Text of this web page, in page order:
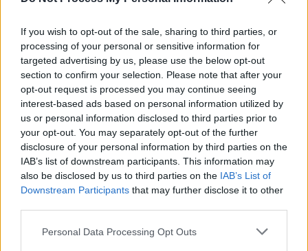
If you wish to opt-out of the sale, sharing to third parties, or
processing of your personal or sensitive information for
targeted advertising by us, please use the below opt-out
section to confirm your selection. Please note that after your
opt-out request is processed you may continue seeing
interest-based ads based on personal information utilized by
us or personal information disclosed to third parties prior to
your opt-out. You may separately opt-out of the further
disclosure of your personal information by third parties on the
IAB’s list of downstream participants. This information may
also be disclosed by us to third parties on the IAB’s List of
Downstream Participants that may further disclose it to other
Personal Data Processing Opt Outs
27 APR 23
Track of the Day: The Mary Wallopers - 'The Holy
Ground'
The Mary Wallopers: "At the core of it, we don’t like
being told what to do"
CULTURE 27 OCT 22
The Mary Wallopers and The Scratch confirmed
for ESNS 2023
'Cod Liver Oil + The Orange Juice'